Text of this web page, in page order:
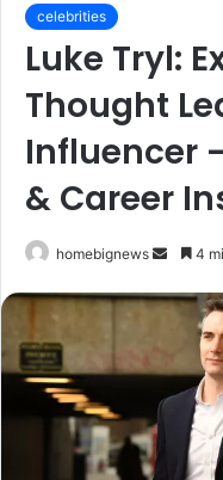
celebrities
Luke Tryl:
Thought
Influencer
& Career
homebignews
Send
email
4